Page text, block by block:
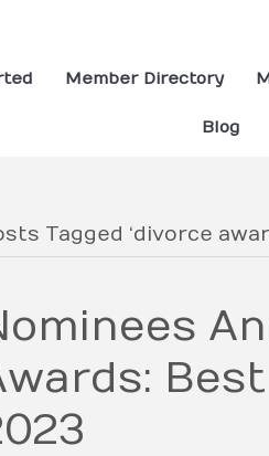
Member Directory
Blog
Tagged ‘divorce